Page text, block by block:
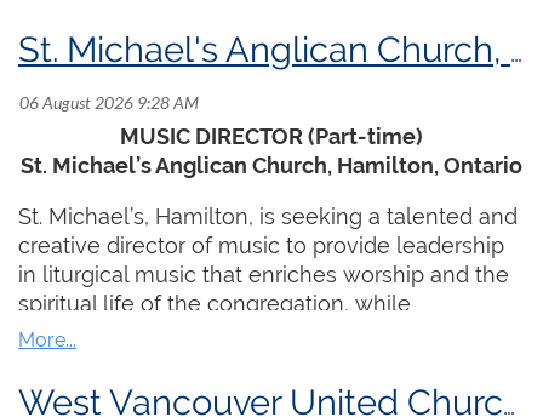
St. Michael's Anglican Church, Hamilton, ON
MUSIC DIRECTOR (Part-time)
St. Michael’s Anglican Church, Hamilton, Ontario
St. Michael’s, Hamilton, is seeking a talented and
creative director of music to provide leadership
in liturgical music that enriches worship and the
spiritual life of the congregation, while
connecting with and serving the wider
West Vancouver United Church, West Vancouver, BC